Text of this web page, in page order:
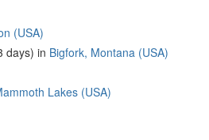
(USA)
days) in Bigfork, Montana (USA)
Lakes (USA)